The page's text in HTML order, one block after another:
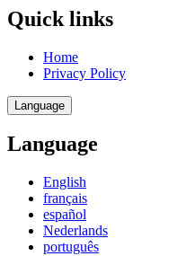
Quick links
Home
Privacy Policy
Language
Language
English
français
español
Nederlands
português